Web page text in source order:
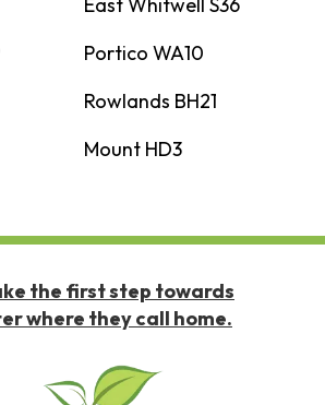
East Whitwell S36
Portico WA10
Rowlands BH21
Mount HD3
the first step towards
where they call home.